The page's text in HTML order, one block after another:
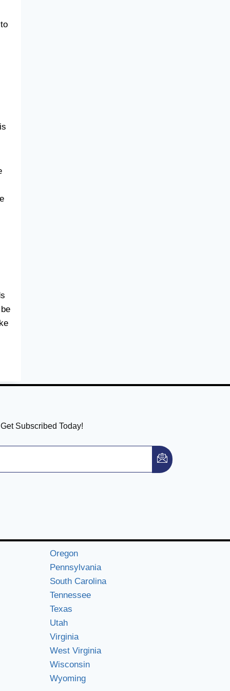
Subscribed Today!
Oregon
Pennsylvania
South Carolina
Tennessee
Texas
Utah
Virginia
West Virginia
Wisconsin
Wyoming